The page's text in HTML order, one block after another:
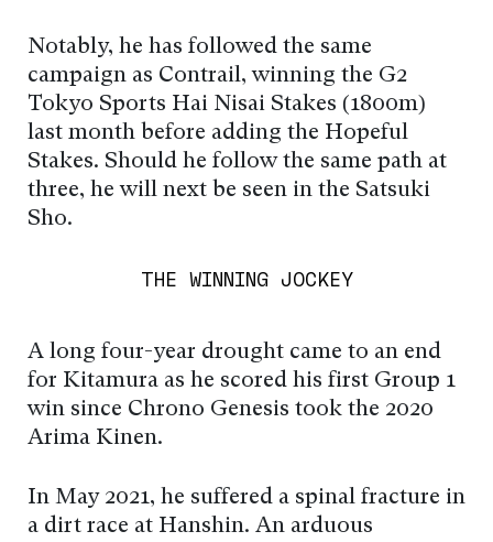
Notably, he has followed the same
campaign as Contrail, winning the G2
Tokyo Sports Hai Nisai Stakes (1800m)
last month before adding the Hopeful
Stakes. Should he follow the same path at
three, he will next be seen in the Satsuki
Sho.
THE WINNING JOCKEY
A long four-year drought came to an end
for Kitamura as he scored his first Group 1
win since Chrono Genesis took the 2020
Arima Kinen.
In May 2021, he suffered a spinal fracture in
a dirt race at Hanshin. An arduous